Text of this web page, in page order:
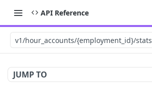
API Reference
v1/hour_accounts/{employment_id}/stats
JUMP TO